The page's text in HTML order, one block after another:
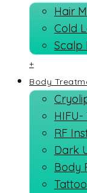
Hair
Cold
Scalp
+
Body
RF
Dark
Body